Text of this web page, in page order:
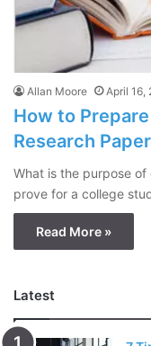
Allan Moore April 16,
How to
Research
What is the purpose
prove for a college
Read More »
Latest